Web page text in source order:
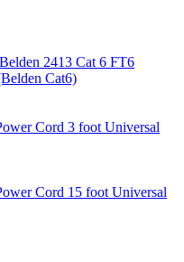
Belden 2413 Cat 6 FT6
Cat6)
3 foot Universal
15 foot Universal